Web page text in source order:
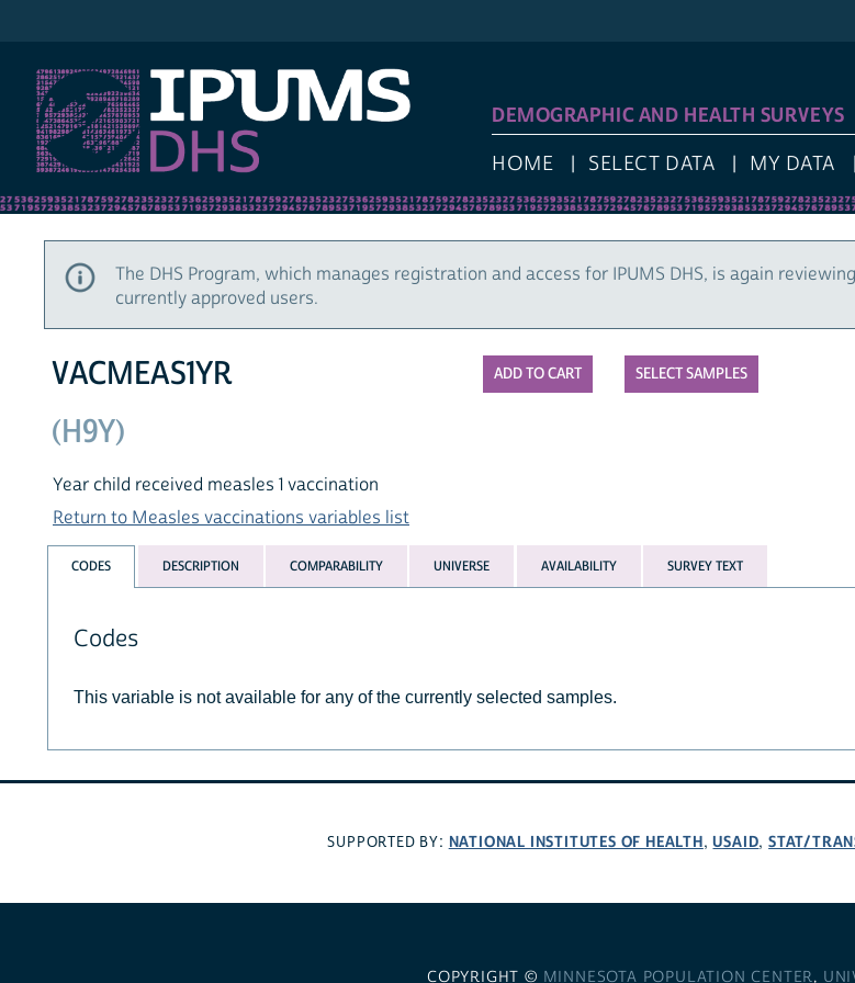
DEMOGRAPHIC AND HEALTH SURVEYS
HOME SELECT DATA MY DATA
The DHS Program, which manages registration and access for IPUMS DHS, is again
currently approved users.
SELECT SAMPLES
VACMEAS1YR
(H9Y)
Year child received measles 1 vaccination
Return to Measles vaccinations variables list
CODES DESCRIPTION COMPARABILITY UNIVERSE AVAILABILITY SURVEY TEXT
Codes
This variable is not available for any of the currently selected samples.
SUPPORTED BY: NATIONAL INSTITUTES OF HEALTH,USAID,STAT/
COPYRIGHT © MINNESOTA POPULATION CENTER,